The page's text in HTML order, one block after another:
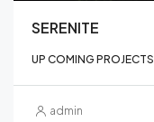
SERENITE
UP COMING PROJECTS
admin